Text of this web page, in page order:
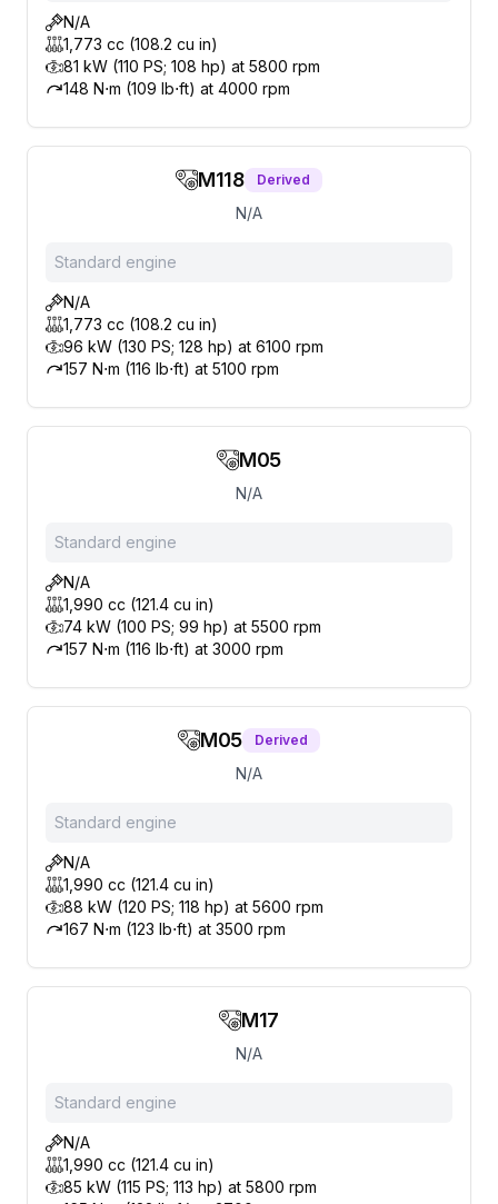
N/A
1,773 cc (108.2 cu in)
81 kW (110 PS; 108 hp) at 5800 rpm
148 N⋅m (109 lb⋅ft) at 4000 rpm
M118 Derived
N/A
Standard engine
N/A
1,773 cc (108.2 cu in)
96 kW (130 PS; 128 hp) at 6100 rpm
157 N⋅m (116 lb⋅ft) at 5100 rpm
M05
N/A
Standard engine
N/A
1,990 cc (121.4 cu in)
74 kW (100 PS; 99 hp) at 5500 rpm
157 N⋅m (116 lb⋅ft) at 3000 rpm
M05 Derived
N/A
Standard engine
N/A
1,990 cc (121.4 cu in)
88 kW (120 PS; 118 hp) at 5600 rpm
167 N⋅m (123 lb⋅ft) at 3500 rpm
M17
N/A
Standard engine
N/A
1,990 cc (121.4 cu in)
85 kW (115 PS; 113 hp) at 5800 rpm